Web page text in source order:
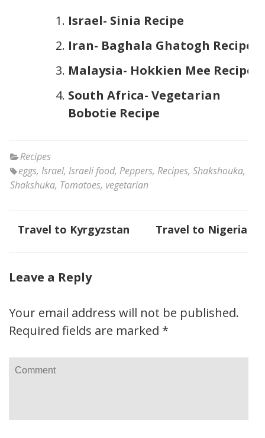
Israel- Sinia Recipe
Iran- Baghala Ghatogh Recipe
Malaysia- Hokkien Mee Recipe
South Africa- Vegetarian
Bobotie Recipe
Recipes
eggs, Israel, Israeli food, Peppers, Recipes, Shakshouka,
Shakshuka, Tomatoes, vegetarian
Post
navigation
Travel to Kyrgyzstan Travel to Nigeria
Leave a Reply
Your email address will not be published.
Required fields are marked *
Comment